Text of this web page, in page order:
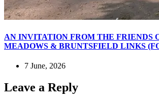
AN INVITATION FROM THE FRIENDS
MEADOWS & BRUNTSFIELD LINKS
7 June, 2026
Leave a Reply